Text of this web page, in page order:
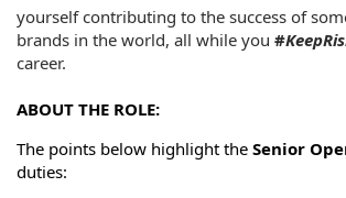
yourself contributing to the success of
brands in the world, all while you #
career.
ABOUT THE ROLE:
The points below highlight the Senior
duties: